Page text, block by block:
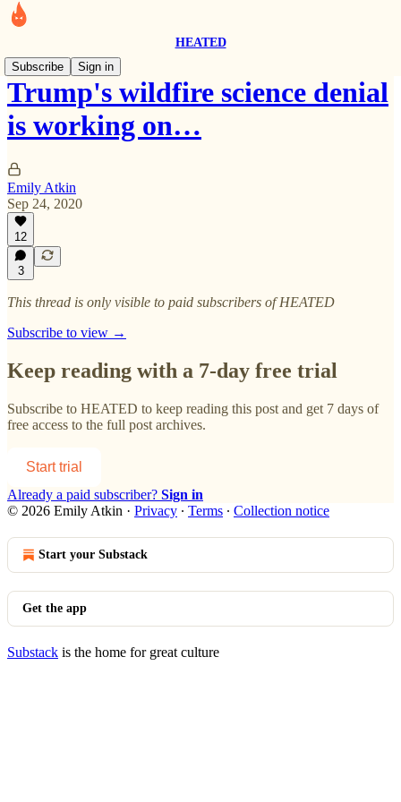
HEATED
Subscribe
Sign in
Trump's wildfire science denial
is working on…
Emily Atkin
Sep 24, 2020
12
3
This thread is only visible to paid subscribers of HEATED
Subscribe to view →
Keep reading with a 7-day free trial
Subscribe to HEATED to keep reading this post and get 7 days of
free access to the full post archives.
Start trial
Already a paid subscriber? Sign in
© 2026 Emily Atkin · Privacy ∙ Terms ∙ Collection notice
Start your Substack
Get the app
Substack is the home for great culture